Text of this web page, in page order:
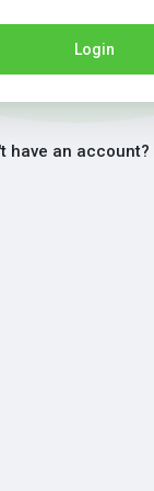
Login
have an account?